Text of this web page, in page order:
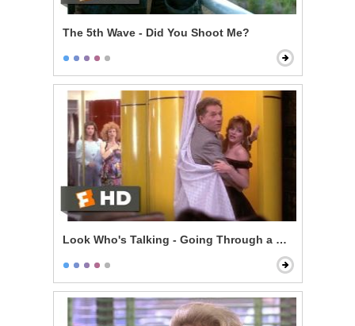
The 5th Wave - Did You Shoot Me?
Look Who's Talking - Going Through a Selfish Phase